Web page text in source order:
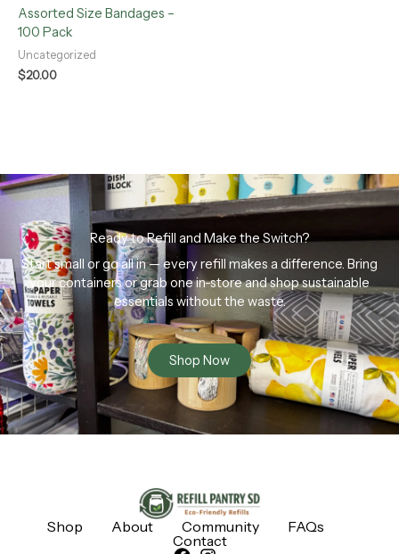
Assorted Size Bandages –
100 Pack
Uncategorized
$20.00
Ready to Refill and Make the Switch?
Start small or go all in — every refill makes a difference. Bring
your containers or grab one in-store and shop sustainable
essentials without the waste.
Shop Now
Shop About Community
FAQs
Contact